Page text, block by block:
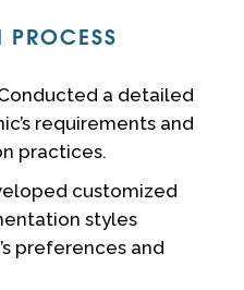
a detailed
requirements and
practices.
customized
styles
preferences and